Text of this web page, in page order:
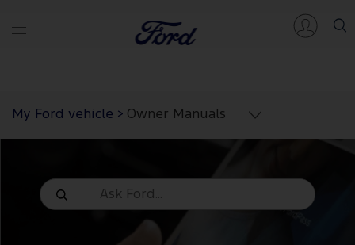
My Ford vehicle > Owner Manuals